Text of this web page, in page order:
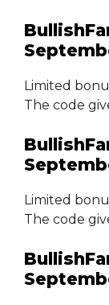
Limited
The code
Limited
The code